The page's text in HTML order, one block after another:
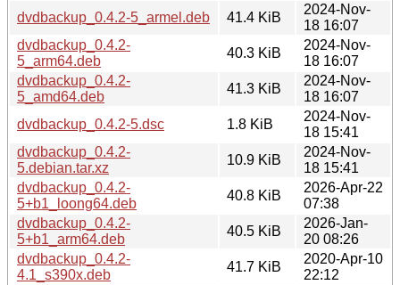
dvdbackup_0.4.2-5_armel.deb
41.4 KiB
2024-Nov-
18 16:07
dvdbackup_0.4.2-
5_arm64.deb
40.3 KiB
2024-Nov-
18 16:07
dvdbackup_0.4.2-
5_amd64.deb
41.3 KiB
2024-Nov-
18 16:07
dvdbackup_0.4.2-5.dsc
1.8 KiB
2024-Nov-
18 15:41
dvdbackup_0.4.2-
5.debian.tar.xz
10.9 KiB
2024-Nov-
18 15:41
dvdbackup_0.4.2-
5+b1_loong64.deb
40.8 KiB
2026-Apr-22
07:38
dvdbackup_0.4.2-
5+b1_arm64.deb
40.5 KiB
2026-Jan-
20 08:26
dvdbackup_0.4.2-
4.1_s390x.deb
41.7 KiB
2020-Apr-10
22:12